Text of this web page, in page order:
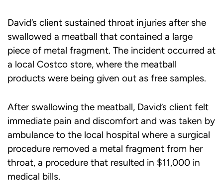
David’s client sustained throat injuries after she
swallowed a meatball that contained a large
piece of metal fragment. The incident occurred at
a local Costco store, where the meatball
products were being given out as free samples.
After swallowing the meatball, David’s client felt
immediate pain and discomfort and was taken by
ambulance to the local hospital where a surgical
procedure removed a metal fragment from her
throat, a procedure that resulted in $11,000 in
medical bills.